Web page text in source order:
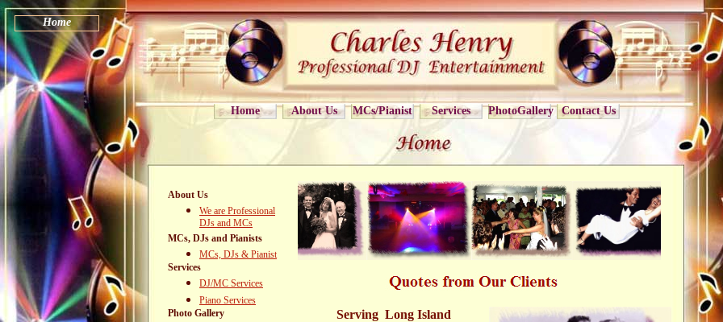
About Us
We are Professional
DJs and MCs
MCs, DJs and Pianists
MCs, DJs & Pianist
Services
DJ/MC Services
Piano Services
Photo Gallery
Home
Home About Us MCs/Pianist Services PhotoGallery Contact Us
Serving Long Island